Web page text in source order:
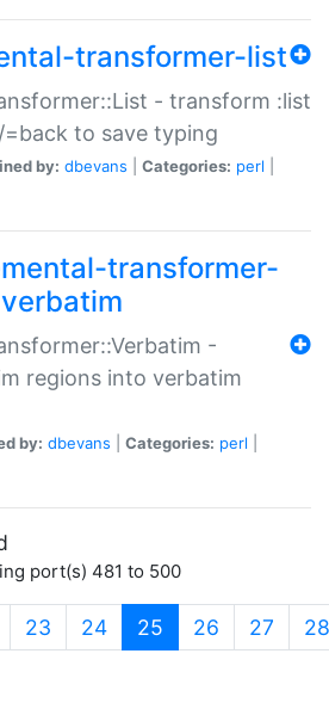
transformer-list
- transform :list
to save typing
by: dbevans Categories: perl
transformer-
verbatim
-
regions into verbatim
by: dbevans Categories: perl
port(s) 481 to 500
23 24 25 (current)
26 27 28